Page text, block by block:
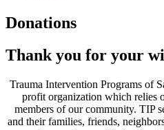
Donations
Thank you for your
Trauma Intervention Programs of
profit organization which relies
members of our community. TIP
and their families, friends,